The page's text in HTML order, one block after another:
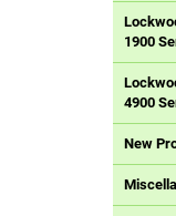
1900
4900
New